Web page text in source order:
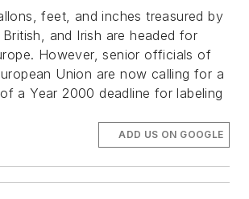
feet, and inches treasured by
and Irish are headed for
However, senior officials of
Union are now calling for a
a Year 2000 deadline for labeling
ADD US ON GOOGLE